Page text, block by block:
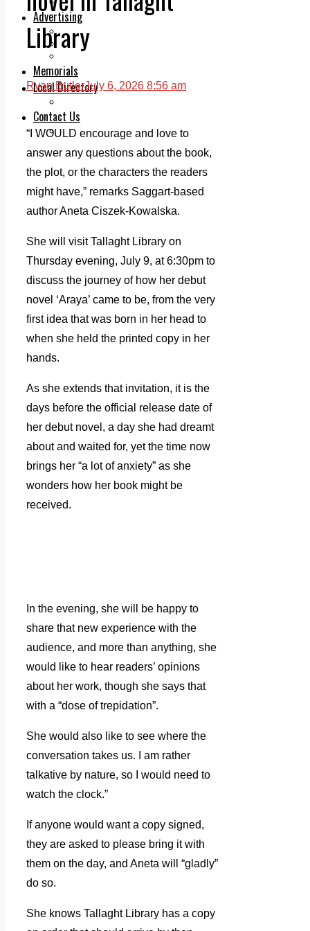
Advertising
Print & Digital
Planning
Memorials
Local Directory
Contact Us
Our Team
Library
Ryan ButlerJuly 6, 2026 8:56 am
“I WOULD encourage and love to
answer any questions about the book,
the plot, or the characters the readers
might have,” remarks Saggart-based
author Aneta Ciszek-Kowalska.
She will visit Tallaght Library on
Thursday evening, July 9, at 6:30pm to
discuss the journey of how her debut
novel ‘Araya’ came to be, from the very
first idea that was born in her head to
when she held the printed copy in her
hands.
As she extends that invitation, it is the
days before the official release date of
her debut novel, a day she had dreamt
about and waited for, yet the time now
brings her “a lot of anxiety” as she
wonders how her book might be
received.
In the evening, she will be happy to
share that new experience with the
audience, and more than anything, she
would like to hear readers’ opinions
about her work, though she says that
with a “dose of trepidation”.
She would also like to see where the
conversation takes us. I am rather
talkative by nature, so I would need to
watch the clock.”
If anyone would want a copy signed,
they are asked to please bring it with
them on the day, and Aneta will “gladly”
do so.
She knows Tallaght Library has a copy